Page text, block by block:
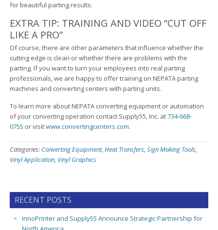
for beautiful parting results.
EXTRA TIP: TRAINING AND VIDEO “CUT OFF
LIKE A PRO”
Of course, there are other parameters that influence whether the
cutting edge is clean or whether there are problems with the
parting. If you want to turn your employees into real parting
professionals, we are happy to offer training on NEPATA parting
machines and converting centers with parting units.
To learn more about NEPATA converting equipment or automation
of your converting operation contact Supply55, Inc. at734-668-
0755 or visitwww.convertingcenters.com.
Categories: Converting Equipment, Heat Transfers, Sign Making Tools,
Vinyl Application, Vinyl Graphics
RECENT POSTS
InnoPrinter and Supply55 Announce Strategic Partnership for